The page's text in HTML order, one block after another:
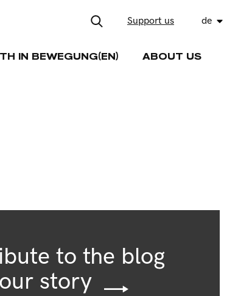
Support us de
IN BEWEGUNG(EN) ABOUT US
to the blog
story